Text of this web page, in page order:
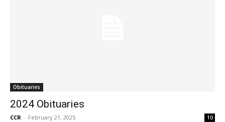
Obituaries
2024 Obituaries
CCR - February 21, 2025 10